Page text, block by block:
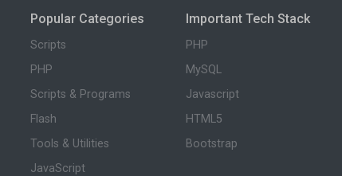
Popular Categories
Scripts
PHP
Scripts & Programs
Flash
Tools & Utilities
JavaScript
Important Tech Stack
PHP
MySQL
Javascript
HTML5
Bootstrap